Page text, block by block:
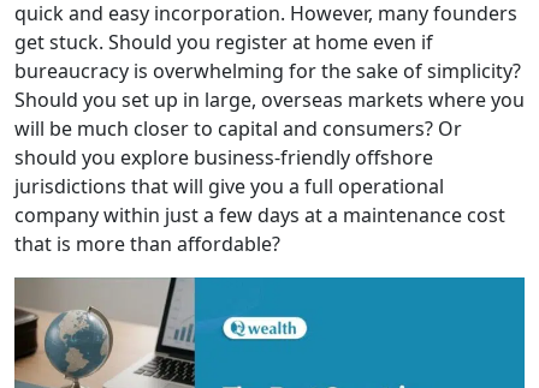
quick and easy incorporation. However, many founders
get stuck. Should you register at home even if
bureaucracy is overwhelming for the sake of simplicity?
Should you set up in large, overseas markets where you
will be much closer to capital and consumers? Or
should you explore business-friendly offshore
jurisdictions that will give you a full operational
company within just a few days at a maintenance cost
that is more than affordable?